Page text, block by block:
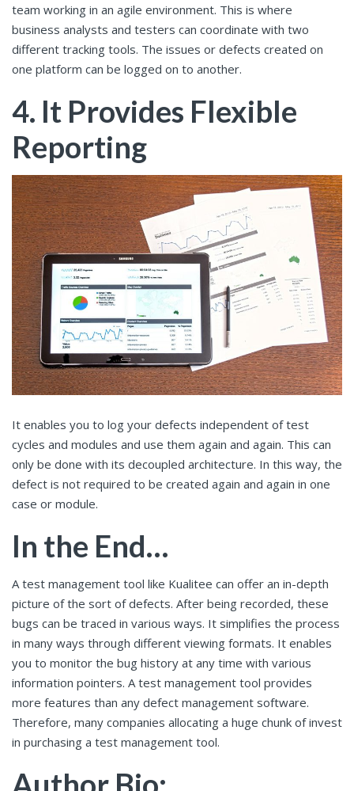
team working in an agile environment. This is where
business analysts and testers can coordinate with two
different tracking tools. The issues or defects created on
one platform can be logged on to another.
4. It Provides Flexible
Reporting
It enables you to log your defects independent of test
cycles and modules and use them again and again. This can
only be done with its decoupled architecture. In this way, the
defect is not required to be created again and again in one
case or module.
In the End…
A test management tool like Kualitee can offer an in-depth
picture of the sort of defects. After being recorded, these
bugs can be traced in various ways. It simplifies the process
in many ways through different viewing formats. It enables
you to monitor the bug history at any time with various
information pointers. A test management tool provides
more features than any defect management software.
Therefore, many companies allocating a huge chunk of invest
in purchasing a test management tool.
Author Bio: